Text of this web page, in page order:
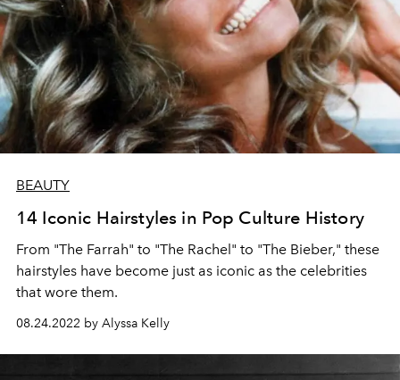
BEAUTY
14 Iconic Hairstyles in Pop Culture History
From "The Farrah" to "The Rachel" to "The Bieber," these
hairstyles have become just as iconic as the celebrities
that wore them.
08.24.2022 by Alyssa Kelly